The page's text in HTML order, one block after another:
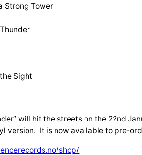
Strong Tower
Sight
will hit the streets on the 22nd
version. It is now available to pre-
shop/